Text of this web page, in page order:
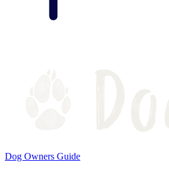
Dog Owners Guide